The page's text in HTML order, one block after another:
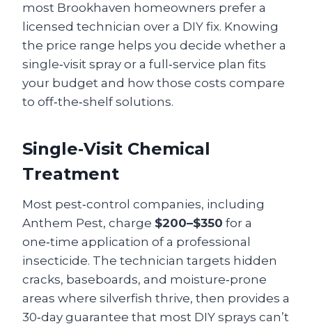
most Brookhaven homeowners prefer a
licensed technician over a DIY fix. Knowing
the price range helps you decide whether a
single‑visit spray or a full‑service plan fits
your budget and how those costs compare
to off‑the‑shelf solutions.
Single‑Visit Chemical
Treatment
Most pest‑control companies, including
Anthem Pest, charge $200–$350 for a
one‑time application of a professional
insecticide. The technician targets hidden
cracks, baseboards, and moisture‑prone
areas where silverfish thrive, then provides a
30‑day guarantee that most DIY sprays can’t